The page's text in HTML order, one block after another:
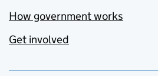
How government works
Get involved